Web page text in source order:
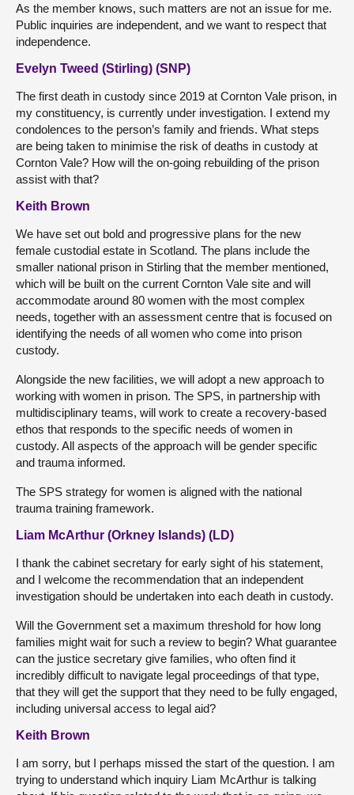
As the member knows, such matters are not an issue for me.
Public inquiries are independent, and we want to respect that
independence.
Evelyn Tweed (Stirling) (SNP)
The first death in custody since 2019 at Cornton Vale prison, in
my constituency, is currently under investigation. I extend my
condolences to the person’s family and friends. What steps
are being taken to minimise the risk of deaths in custody at
Cornton Vale? How will the on-going rebuilding of the prison
assist with that?
Keith Brown
We have set out bold and progressive plans for the new
female custodial estate in Scotland. The plans include the
smaller national prison in Stirling that the member mentioned,
which will be built on the current Cornton Vale site and will
accommodate around 80 women with the most complex
needs, together with an assessment centre that is focused on
identifying the needs of all women who come into prison
custody.
Alongside the new facilities, we will adopt a new approach to
working with women in prison. The SPS, in partnership with
multidisciplinary teams, will work to create a recovery-based
ethos that responds to the specific needs of women in
custody. All aspects of the approach will be gender specific
and trauma informed.
The SPS strategy for women is aligned with the national
trauma training framework.
Liam McArthur (Orkney Islands) (LD)
I thank the cabinet secretary for early sight of his statement,
and I welcome the recommendation that an independent
investigation should be undertaken into each death in custody.
Will the Government set a maximum threshold for how long
families might wait for such a review to begin? What guarantee
can the justice secretary give families, who often find it
incredibly difficult to navigate legal proceedings of that type,
that they will get the support that they need to be fully engaged,
including universal access to legal aid?
Keith Brown
I am sorry, but I perhaps missed the start of the question. I am
trying to understand which inquiry Liam McArthur is talking